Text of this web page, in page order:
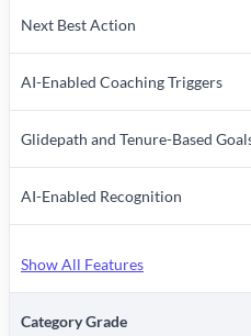
Next Best Action
AI-Enabled Coaching Triggers
Glidepath and Tenure-Based
AI-Enabled Recognition
Show All Features
Category Grade